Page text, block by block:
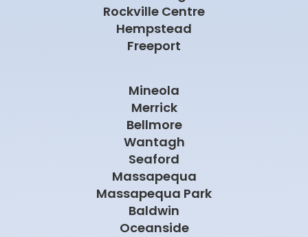
Rockville Centre
Hempstead
Freeport
Mineola
Merrick
Bellmore
Wantagh
Seaford
Massapequa
Massapequa Park
Baldwin
Oceanside